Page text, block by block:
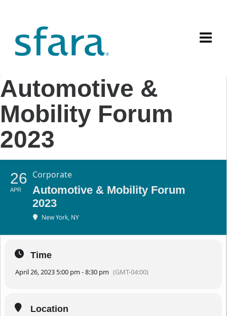
Automotive &
Mobility Forum
2023
26
APR
Corporate
Automotive & Mobility Forum
2023
New York, NY
Time
April 26, 2023 5:00 pm - 8:30 pm (GMT-04:00)
Location